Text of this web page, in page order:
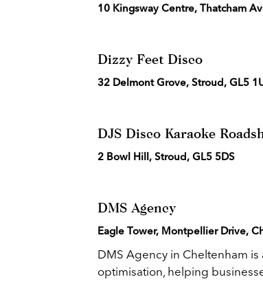
10 Kingsway Centre, Thatcham
Dizzy Feet Disco
32 Delmont Grove, Stroud, GL5
DJS Disco Karaoke
2 Bowl Hill, Stroud, GL5 5DS
DMS Agency
Eagle Tower, Montpellier Drive,
DMS Agency in Cheltenham
optimisation, helping